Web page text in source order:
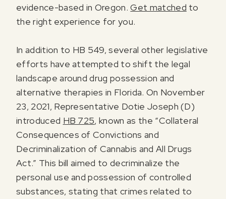
evidence-based in Oregon.Get matched to
the right experience for you.
In addition to HB 549, several other legislative
efforts have attempted to shift the legal
landscape around drug possession and
alternative therapies in Florida. On November
23, 2021, Representative Dotie Joseph (D)
introduced HB 725, known as the “Collateral
Consequences of Convictions and
Decriminalization of Cannabis and All Drugs
Act.” This bill aimed to decriminalize the
personal use and possession of controlled
substances, stating that crimes related to